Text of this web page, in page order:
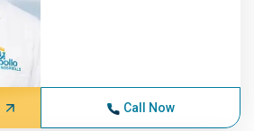
Call Now